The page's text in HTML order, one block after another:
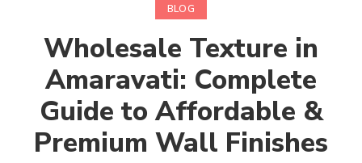
BLOG
Wholesale Texture in
Amaravati: Complete
Guide to Affordable &
Premium Wall Finishes